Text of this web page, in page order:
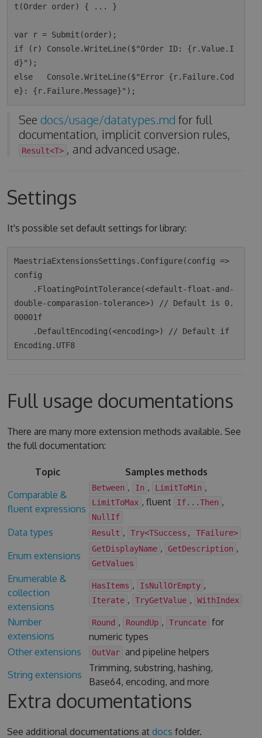
t(Order order) { ... }
var r = Submit(order);
if (r) Console.WriteLine($"Order ID: {r.Value.I
d}");
else   Console.WriteLine($"Error {r.Failure.Cod
See docs/usage/datatypes.md for full
documentation, implicit conversion rules,
Result<T> , and advanced usage.
Settings
It's possible set default settings for library:
MaestriaExtensionsSettings.Configure(config =>
config
double-comparasion-tolerance>) // Default is 0.
00001f
Full usage documentations
There are many more extension methods available. See
the full documentation:
Topic
Samples methods
Comparable &
fluent expressions
Between , In , LimitToMin ,
LimitToMax , fluent If...Then ,
NullIf
Data types Result , Try<TSuccess, TFailure>
Enum extensions
GetDisplayName , GetDescription ,
GetValues
Enumerable &
collection
extensions
HasItems , IsNullOrEmpty ,
Iterate , TryGetValue , WithIndex
Number
extensions
Round , RoundUp , Truncate for
numeric types
Other extensions
OutVar and pipeline helpers
String extensions
Trimming, substring, hashing,
Base64, encoding, and more
Extra documentations
See additional documentations at docs folder.